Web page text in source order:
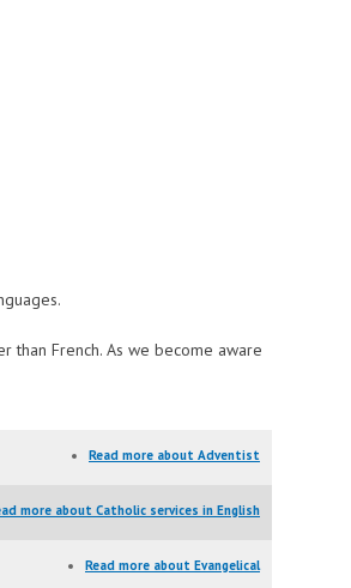
than French. As we become aware
Read more about Adventist
more about Catholic services in English
Read more about Evangelical